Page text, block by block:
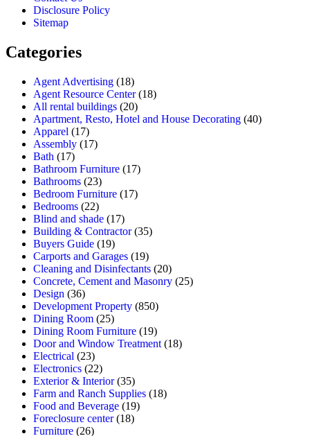
Disclosure Policy
Sitemap
Categories
Agent Advertising (18)
Agent Resource Center(18)
All rental buildings (20)
Apartment, Resto, Hotel and House Decorating (40)
Apparel (17)
Assembly (17)
Bath (17)
Bathroom Furniture (17)
Bathrooms (23)
Bedroom Furniture (17)
Bedrooms (22)
Blind and shade (17)
Building & Contractor(35)
Buyers Guide (19)
Carports and Garages (19)
Cleaning and Disinfectants (20)
Concrete, Cement and Masonry (25)
Design (36)
Development Property (850)
Dining Room (25)
Dining Room Furniture (19)
Door and Window Treatment (18)
Electrical (23)
Electronics (22)
Exterior & Interior(35)
Farm and Ranch Supplies (18)
Food and Beverage (19)
Foreclosure center(18)
Furniture (26)